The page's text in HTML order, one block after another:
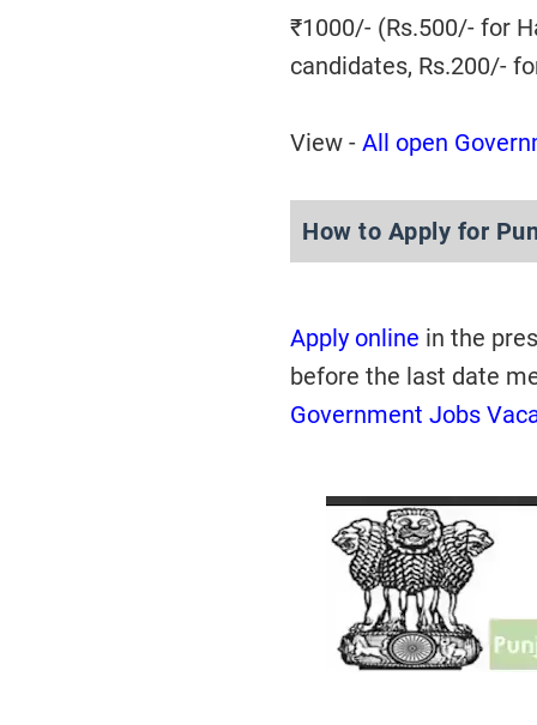
₹1000/- (Rs.500/- for
candidates, Rs.200/-
View - All open
How to Apply for
Apply online in the
before the last date
Government Jobs